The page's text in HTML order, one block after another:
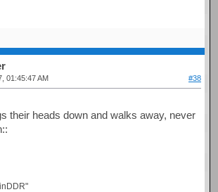
01:45:47 AM #38
their heads down and walks away, never